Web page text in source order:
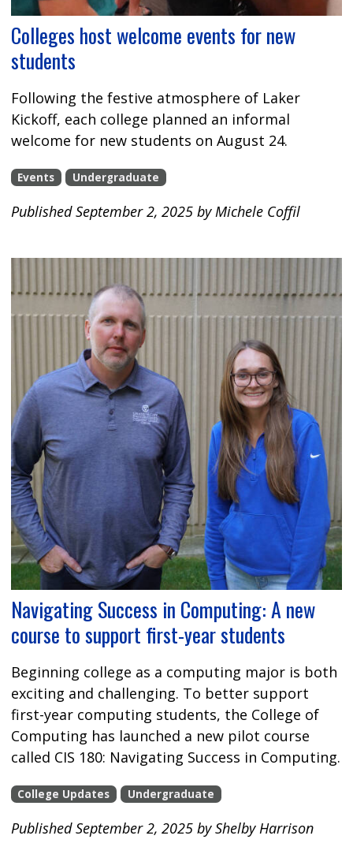
Colleges host welcome events for new
students
Following the festive atmosphere of Laker
Kickoff, each college planned an informal
welcome for new students on August 24.
Events Undergraduate
Published September 2, 2025 by Michele Coffil
Navigating Success in Computing: A new
course to support first-year students
Beginning college as a computing major is both
exciting and challenging. To better support
first-year computing students, the College of
Computing has launched a new pilot course
called CIS 180: Navigating Success in Computing.
College Updates Undergraduate
Published September 2, 2025 by Shelby Harrison